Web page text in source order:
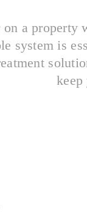
a property
system is
keep